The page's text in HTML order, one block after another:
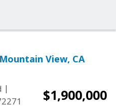
View, CA
|
$1,900,000